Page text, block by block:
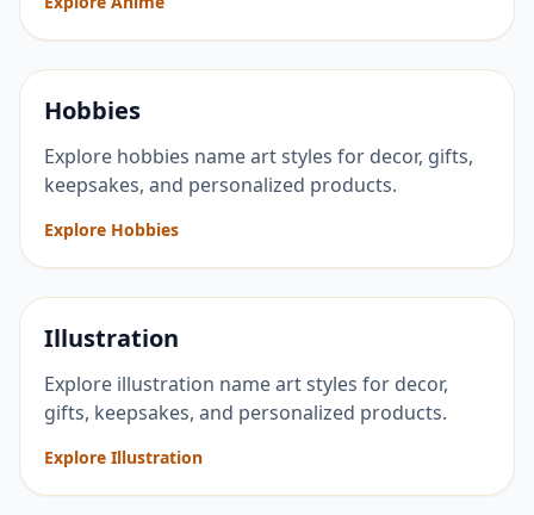
Hobbies
Explore hobbies name art styles for decor, gifts,
keepsakes, and personalized products.
Explore Hobbies
Illustration
Explore illustration name art styles for decor,
gifts, keepsakes, and personalized products.
Explore Illustration